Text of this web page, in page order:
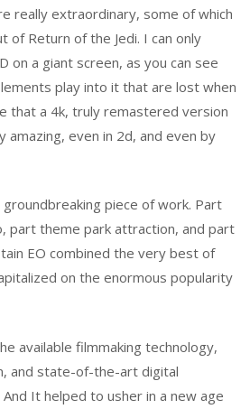
really extraordinary, some of which
of Return of the Jedi. I can only
on a giant screen, as you can see
play into it that are lost when
that a 4k, truly remastered version
even in 2d, and even by
groundbreaking piece of work. Part
part theme park attraction, and part
EO combined the very best of
on the enormous popularity
available filmmaking technology,
and state-of-the-art digital
It helped to usher in a new age